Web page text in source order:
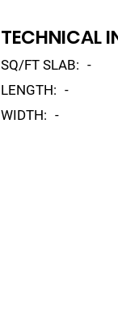
TECHNICAL
SQ/FT SLAB: -
LENGTH: -
WIDTH: -